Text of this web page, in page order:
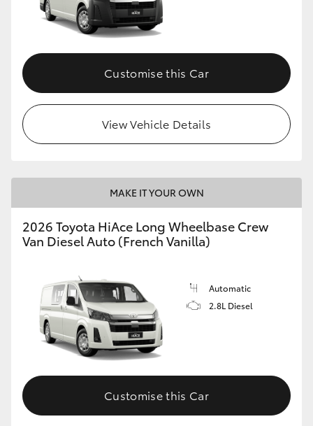
Customise this Car
View Vehicle Details
MAKE IT YOUR OWN
2026 Toyota HiAce Long Wheelbase Crew
Van Diesel Auto (French Vanilla)
Automatic
2.8L Diesel
Customise this Car